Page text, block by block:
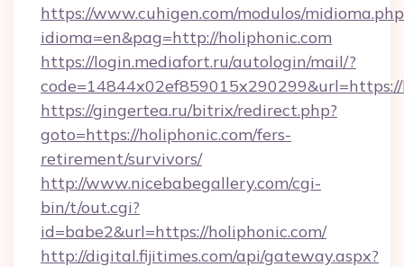
https://www.cuhigen.com/modulos/
idioma=en&pag=http://holiphonic.com
https://login.mediafort.ru/autologin/mail/?
https://gingertea.ru/bitrix/redirect.php?
goto=https://holiphonic.com/fers-
retirement/survivors/
http://www.nicebabegallery.com/cgi-
bin/t/out.cgi?
id=babe2&url=https://holiphonic.com/
http://digital.fijitimes.com/api/gateway.aspx?